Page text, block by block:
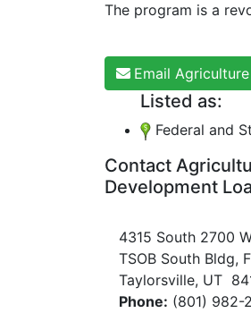
The program is a
Email
Listed as:
Federal and
Contact
Development
4315 South 2700
TSOB South Bldg,
Taylorsville, UT
Phone: (801) 982-